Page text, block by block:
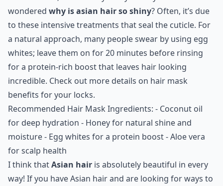
wondered why is asian hair so shiny? Often, it’s due
to these intensive treatments that seal the cuticle. For
a natural approach, many people swear by using egg
whites; leave them on for 20 minutes before rinsing
for a protein-rich boost that leaves hair looking
incredible. Check out more details on hair mask
benefits for your locks.
Recommended Hair Mask Ingredients: - Coconut oil
for deep hydration - Honey for natural shine and
moisture - Egg whites for a protein boost - Aloe vera
for scalp health
I think thatAsian hair is absolutely beautiful in every
way! If you have Asian hair and are looking for ways to